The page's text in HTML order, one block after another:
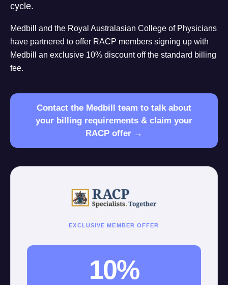
cycle.
Medbill and the Royal Australasian College of Physicians
have partnered to offer RACP members signing up with
Medbill an exclusive 10% discount off the standard billing
fee.
Contact the Medbill team to talk about
your billing requirements & claim your
RACP offer →
EXCLUSIVE MEMBER OFFER
10%